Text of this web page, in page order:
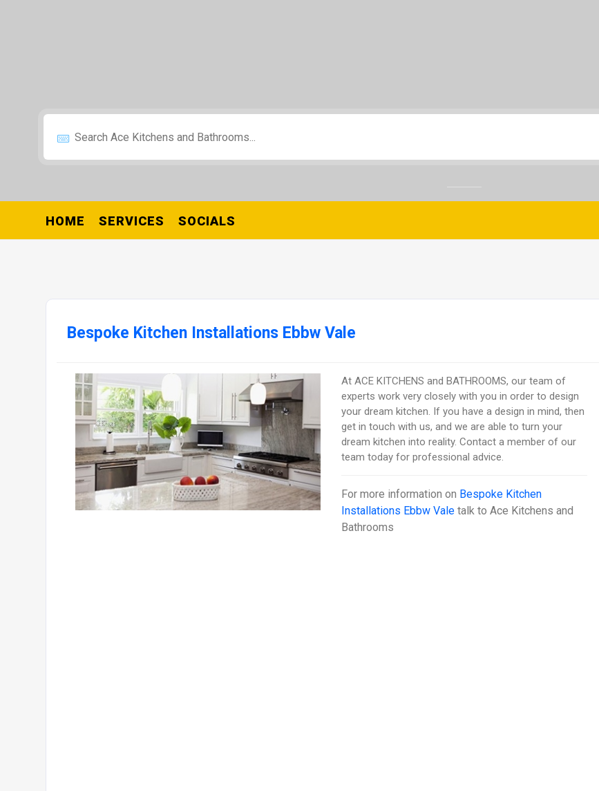
HOME SERVICES SOCIALS
Bespoke Kitchen Installations Ebbw Vale
At ACE KITCHENS and BATHROOMS, our team of
experts work very closely with you in order to design
your dream kitchen. If you have a design in mind, then
get in touch with us, and we are able to turn your
dream kitchen into reality. Contact a member of our
team today for professional advice.
For more information on Bespoke Kitchen
Installations Ebbw Vale talk toAce Kitchens and
Bathrooms